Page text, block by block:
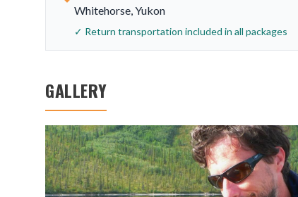
Whitehorse, Yukon
✓ Return transportation included in all packages
GALLERY